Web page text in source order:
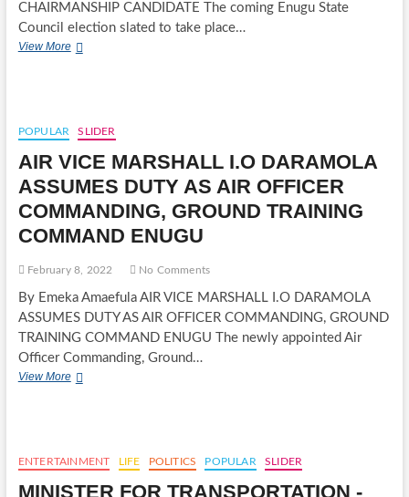
CHAIRMANSHIP CANDIDATE The coming Enugu State
Council election slated to take place…
View MoreENUGU
OZIOKO
EMERGES
PDP
NSUKKA
LGA
CHAIRMANSHIP
CANDIDATE
POPULAR SLIDER
AIR VICE MARSHALL I.O DARAMOLA
ASSUMES DUTY AS AIR OFFICER
COMMANDING, GROUND TRAINING
COMMAND ENUGU
February 8, 2022 No Comments
By Emeka Amaefula AIR VICE MARSHALL I.O DARAMOLA
ASSUMES DUTY AS AIR OFFICER COMMANDING, GROUND
TRAINING COMMAND ENUGU The newly appointed Air
Officer Commanding, Ground…
View MoreAIR
ASSUMES
DUTY
AS
ENTERTAINMENT LIFE POLITICS POPULAR SLIDER
MINISTER FOR TRANSPORTATION -